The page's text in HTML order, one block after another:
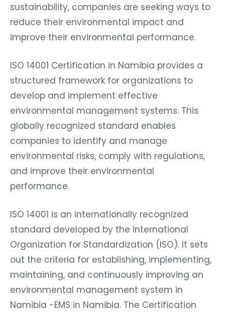
sustainability, companies are seeking ways to
reduce their environmental impact and
improve their environmental performance.
ISO 14001 Certification in Namibia provides a
structured framework for organizations to
develop and implement effective
environmental management systems. This
globally recognized standard enables
companies to identify and manage
environmental risks, comply with regulations,
and improve their environmental
performance.
ISO 14001 is an internationally recognized
standard developed by the International
Organization for Standardization (ISO). It sets
out the criteria for establishing, implementing,
maintaining, and continuously improving an
environmental management system in
Namibia -EMS in Namibia. The Certification